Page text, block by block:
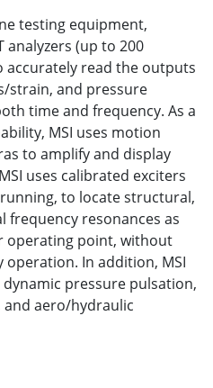
testing equipment,
analyzers (up to 200
accurately read the outputs
strain, and pressure
time and frequency. As a
MSI uses motion
to amplify and display
uses calibrated exciters
to locate structural,
resonances as
operating point, without
In addition, MSI
pressure pulsation,
aero/hydraulic